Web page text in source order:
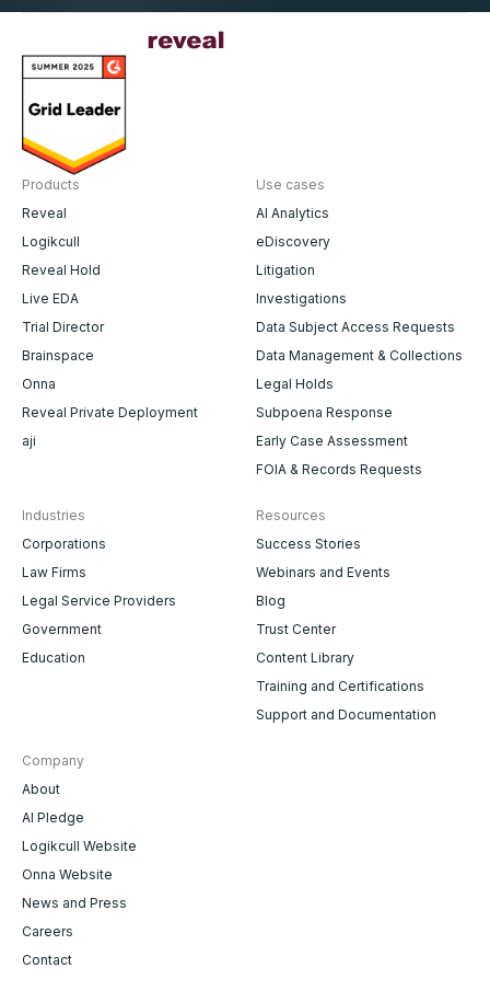
Products
Reveal
Logikcull
Reveal Hold
Live EDA
Trial Director
Brainspace
Onna
Reveal Private Deployment
aji
Use cases
AI Analytics
eDiscovery
Litigation
Investigations
Data Subject Access Requests
Data Management & Collections
Legal Holds
Subpoena Response
Early Case Assessment
FOIA & Records Requests
Industries
Corporations
Law Firms
Legal Service Providers
Government
Education
Resources
Success Stories
Webinars and Events
Blog
Trust Center
Content Library
Training and Certifications
Support and Documentation
Company
About
AI Pledge
Logikcull Website
Onna Website
News and Press
Careers
Contact